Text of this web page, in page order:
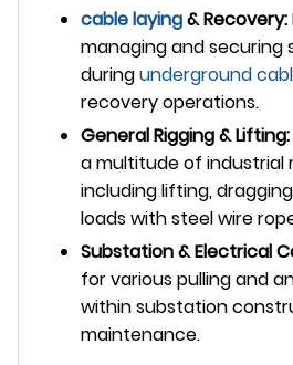
cable laying& Recovery:
managing and securing
duringunderground
recovery operations.
General Rigging & Lifting:
a multitude of industrial
including lifting,
loads with steel wire
Substation & Electrical
for various pulling and
within substation
maintenance.